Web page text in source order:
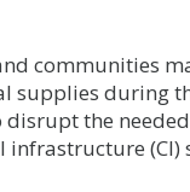
communities
during
disrupt the
(CI)